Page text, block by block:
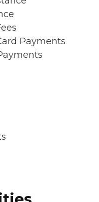
Payments